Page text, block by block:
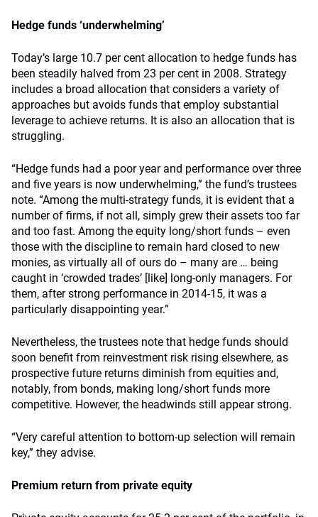
Hedge funds ‘underwhelming’
Today’s large 10.7 per cent allocation to hedge funds has
been steadily halved from 23 per cent in 2008. Strategy
includes a broad allocation that considers a variety of
approaches but avoids funds that employ substantial
leverage to achieve returns. It is also an allocation that is
struggling.
“Hedge funds had a poor year and performance over three
and five years is now underwhelming,” the fund’s trustees
note. “Among the multi-strategy funds, it is evident that a
number of firms, if not all, simply grew their assets too far
and too fast. Among the equity long/short funds – even
those with the discipline to remain hard closed to new
monies, as virtually all of ours do – many are … being
caught in ‘crowded trades’ [like] long-only managers. For
them, after strong performance in 2014-15, it was a
particularly disappointing year.”
Nevertheless, the trustees note that hedge funds should
soon benefit from reinvestment risk rising elsewhere, as
prospective future returns diminish from equities and,
notably, from bonds, making long/short funds more
competitive. However, the headwinds still appear strong.
“Very careful attention to bottom-up selection will remain
key,” they advise.
Premium return from private equity